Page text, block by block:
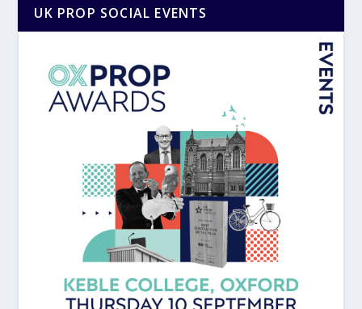
UK PROP SOCIAL EVENTS